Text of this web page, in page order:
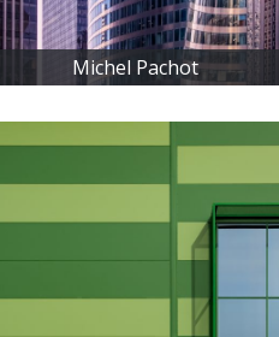
Michel Pachot